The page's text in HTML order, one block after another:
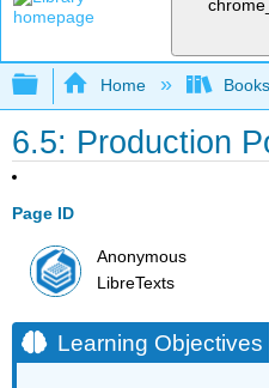
Expand/collapse
Home
6.5: Production
Page ID
Anonymous
LibreTexts
Learning Objectives